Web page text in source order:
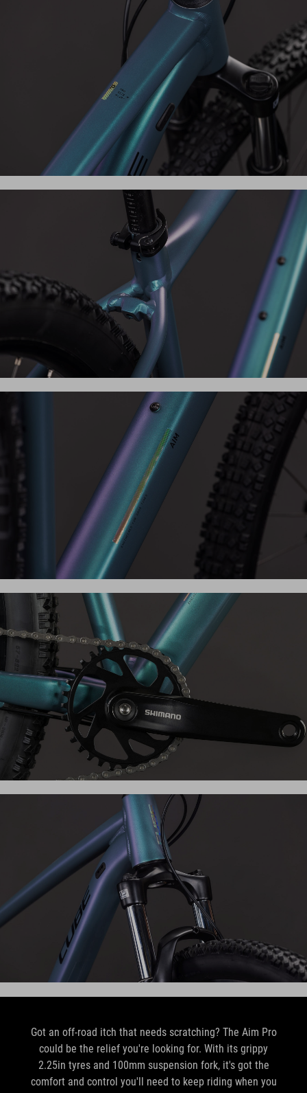
Got an off-road itch that needs scratching? The Aim Pro
could be the relief you're looking for. With its grippy
2.25in tyres and 100mm suspension fork, it's got the
comfort and control you'll need to keep riding when you